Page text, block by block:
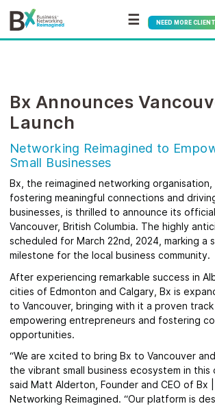
☰ NEED MORE
Bx Announces
Launch
Networking Reimagined to
Small Businesses
Bx, the reimagined networking
fostering meaningful connections and
businesses, is thrilled to announce its
Vancouver, British Columbia. The highly
scheduled for March 22nd, 2024, marking a
milestone for the local business community.
After experiencing remarkable success in
cities of Edmonton and Calgary, Bx is
to Vancouver, bringing with it a proven
empowering entrepreneurs and fostering
opportunities.
“We are xcited to bring Bx to Vancouver
the vibrant small business ecosystem in this
said Matt Alderton, Founder and CEO of Bx |
Networking Reimagined. “Our platform is